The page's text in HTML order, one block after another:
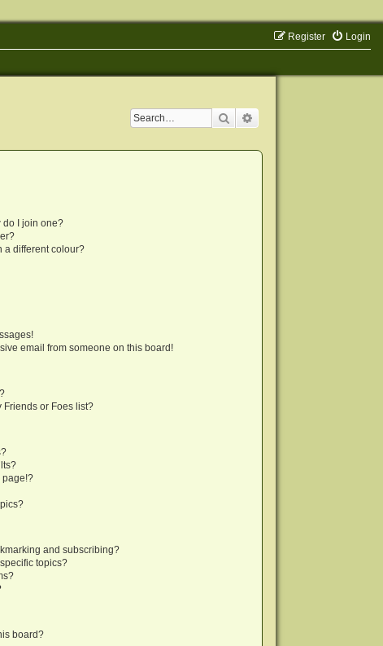
Login
Register
Search
do I join one?
a different colour?
email from someone on this board!
Friends or Foes list?
page!?
and subscribing?
topics?
board?